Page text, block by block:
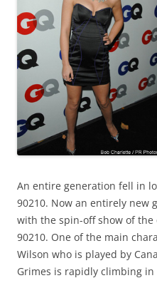
An entire generation fell in
90210. Now an entirely new
with the spin-off show of
90210. One of the main
Wilson who is played by
Grimes is rapidly climbing